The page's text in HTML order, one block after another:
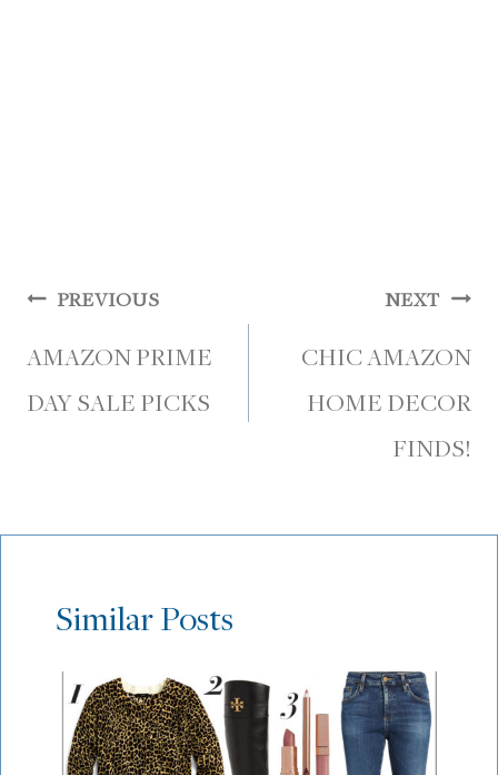
Post
navigation
PREVIOUS
AMAZON PRIME
DAY SALE PICKS
NEXT
CHIC AMAZON
HOME DECOR
FINDS!
Similar Posts